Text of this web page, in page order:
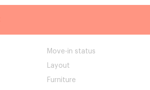
Move-in status
Layout
Furniture